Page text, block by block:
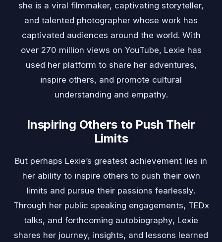
she is a viral filmmaker, captivating storyteller,
and talented photographer whose work has
captivated audiences around the world. With
over 270 million views on YouTube, Lexie has
used her platform to share her adventures,
inspire others, and promote cultural
understanding and empathy.
Inspiring Others to Push Their
Limits
But perhaps Lexie’s greatest achievement lies in
her ability to inspire others to push their own
limits and pursue their passions fearlessly.
Through her public speaking engagements, TEDx
talks, and forthcoming autobiography, Lexie
shares her journey, insights, and lessons learned